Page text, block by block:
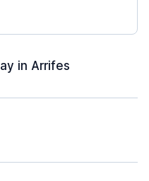
in Arrifes